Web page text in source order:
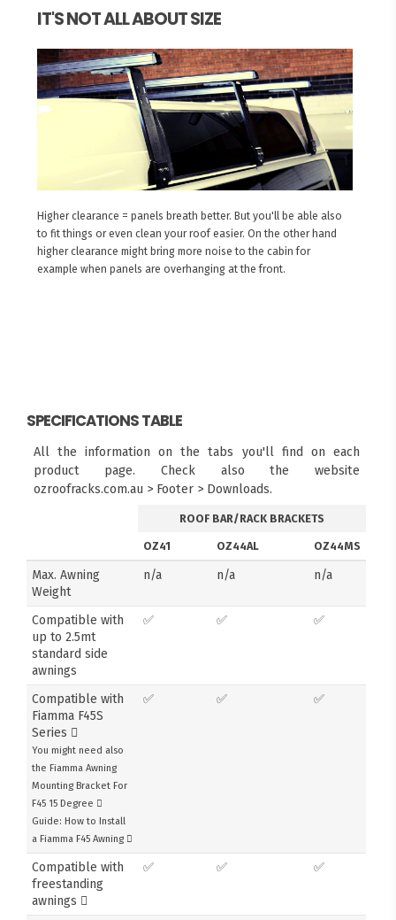
IT'S NOT ALL ABOUT SIZE
Higher clearance = panels breath better. But you'll be able also
to fit things or even clean your roof easier. On the other hand
higher clearance might bring more noise to the cabin for
example when panels are overhanging at the front.
SPECIFICATIONS TABLE
All the information on the tabs you'll find on each
product page. Check also the website
ozroofracks.com.au > Footer > Downloads.
ROOF BAR/RACK BRACKETS
OZ41 OZ44AL OZ44MS
Max. Awning
Weight
n/a n/a n/a
Compatible with
up to 2.5mt
standard side
awnings
✅ ✅ ✅
Compatible with
Fiamma F45S
Series
You might need also
the Fiamma Awning
Mounting Bracket For
F45 15 Degree
Guide: How to Install
a Fiamma F45 Awning
✅ ✅ ✅
Compatible with
freestanding
awnings
✅ ✅ ✅